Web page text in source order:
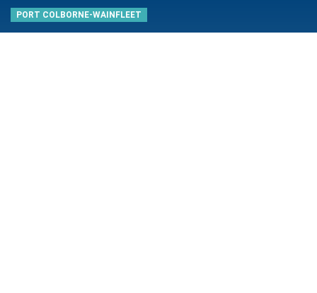
PORT COLBORNE-WAINFLEET